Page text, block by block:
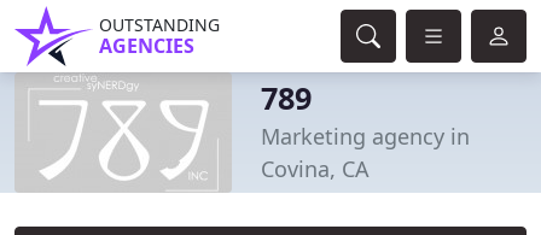
OUTSTANDING
AGENCIES
789
Marketing agency in
Covina, CA